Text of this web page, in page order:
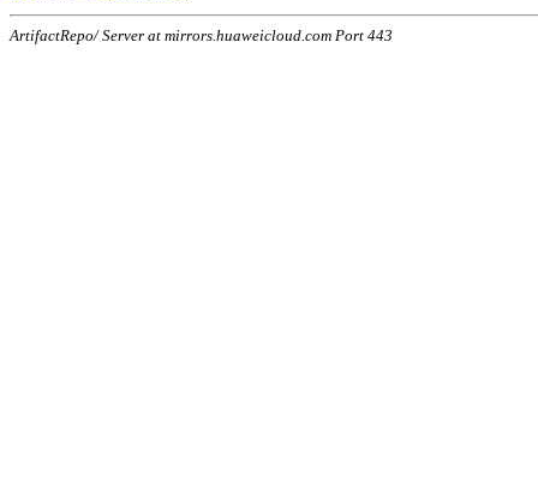
ArtifactRepo/ Server at mirrors.huaweicloud.com Port 443